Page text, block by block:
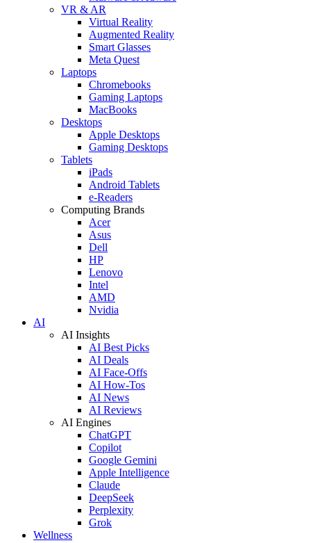
VR & AR
Virtual Reality
Augmented Reality
Smart Glasses
Meta Quest
Laptops
Chromebooks
Gaming Laptops
MacBooks
Desktops
Apple Desktops
Gaming Desktops
Tablets
iPads
Android Tablets
e-Readers
Computing Brands
Acer
Asus
Dell
HP
Lenovo
Intel
AMD
Nvidia
AI
AI Insights
AI Best Picks
AI Deals
AI Face-Offs
AI How-Tos
AI News
AI Reviews
AI Engines
ChatGPT
Copilot
Google Gemini
Apple Intelligence
Claude
DeepSeek
Perplexity
Grok
Wellness